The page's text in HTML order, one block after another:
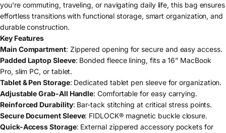
you're commuting, traveling, or navigating daily life, this bag ensures
effortless transitions with functional storage, smart organization, and
durable construction.
Key Features
Main Compartment: Zippered opening for secure and easy access.
Padded Laptop Sleeve: Bonded fleece lining, fits a 16” MacBook
Pro, slim PC, or tablet.
Tablet & Pen Storage: Dedicated tablet pen sleeve for organization.
Adjustable Grab-All Handle: Comfortable for easy carrying.
Reinforced Durability: Bar-tack stitching at critical stress points.
Secure Document Sleeve: FIDLOCK® magnetic buckle closure.
Quick-Access Storage: External zippered accessory pockets for